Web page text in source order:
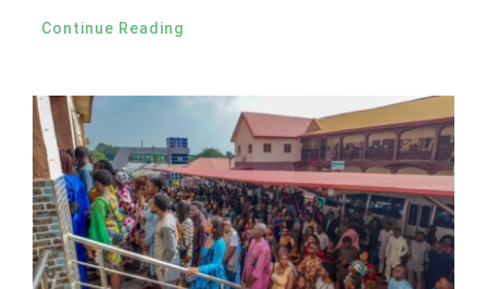
Continue Reading